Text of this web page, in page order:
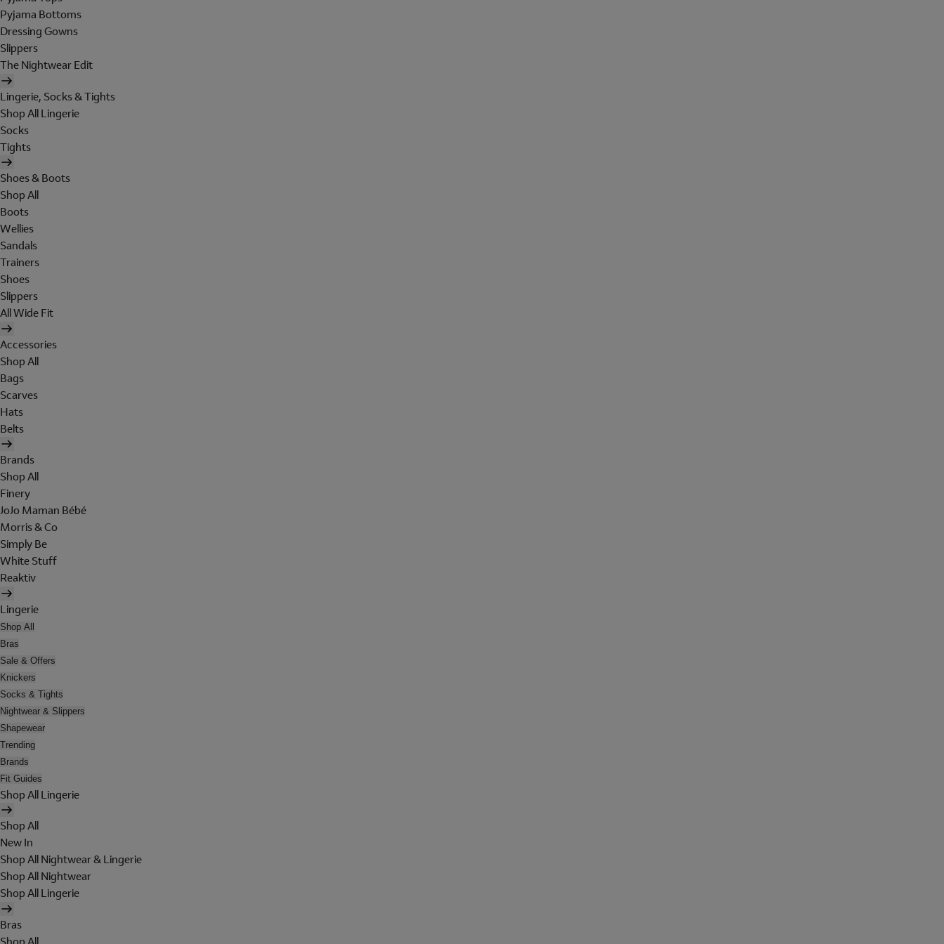
Pyjama Bottoms
Dressing Gowns
Slippers
The Nightwear Edit
Lingerie, Socks & Tights
Shop All Lingerie
Socks
Tights
Shoes & Boots
Shop All
Boots
Wellies
Sandals
Trainers
Shoes
Slippers
All Wide Fit
Accessories
Shop All
Bags
Scarves
Hats
Belts
Brands
Shop All
Finery
JoJo Maman Bébé
Morris & Co
Simply Be
White Stuff
Reaktiv
Lingerie
Shop All
Bras
Sale & Offers
Knickers
Socks & Tights
Nightwear & Slippers
Shapewear
Trending
Brands
Fit Guides
Shop All Lingerie
Shop All
New In
Shop All Nightwear & Lingerie
Shop All Nightwear
Shop All Lingerie
Bras
Shop All